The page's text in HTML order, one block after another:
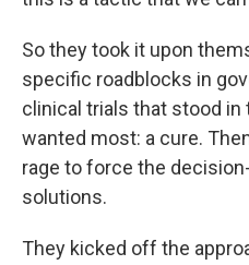
So they took it upon
specific roadblocks in
clinical trials that stood in
wanted most: a cure.
rage to force the
solutions.
They kicked off the